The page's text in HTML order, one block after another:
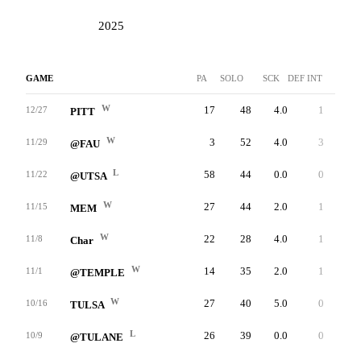
2025
GAME PA SOLO SCK DEF INT
12/27 PITT W 17 48 4.0 1
11/29 @FAU W 3 52 4.0 3
11/22 @UTSA L 58 44 0.0 0
11/15 MEM W 27 44 2.0 1
11/8 Char W 22 28 4.0 1
11/1 @TEMPLE W 14 35 2.0 1
10/16 TULSA W 27 40 5.0 0
10/9 @TULANE L 26 39 0.0 0